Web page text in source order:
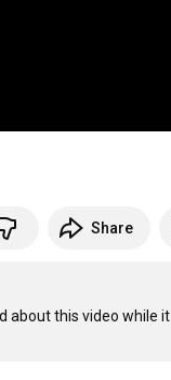
Share
about this video while it